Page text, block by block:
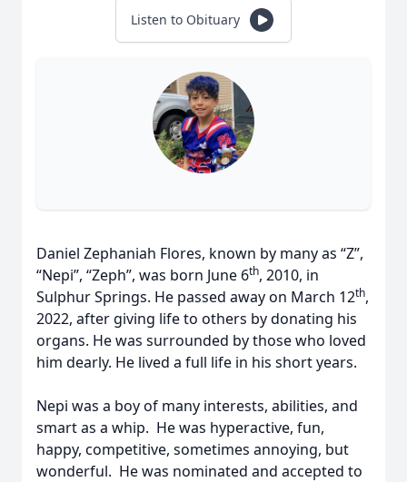
Listen to Obituary
Daniel Zephaniah Flores, known by many as “Z”,
“Nepi”, “Zeph”, was born June 6th, 2010, in
Sulphur Springs. He passed away on March 12th,
2022, after giving life to others by donating his
organs. He was surrounded by those who loved
him dearly. He lived a full life in his short years.
Nepi was a boy of many interests, abilities, and
smart as a whip. He was hyperactive, fun,
happy, competitive, sometimes annoying, but
wonderful. He was nominated and accepted to